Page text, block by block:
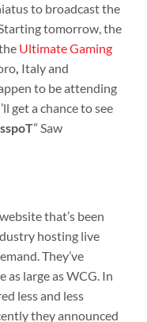
to broadcast the
tomorrow, the
Ultimate Gaming
, Italy and
to be attending
get a chance to see
” Saw
that’s been
hosting live
They’ve
as large as WCG. In
less and less
they announced